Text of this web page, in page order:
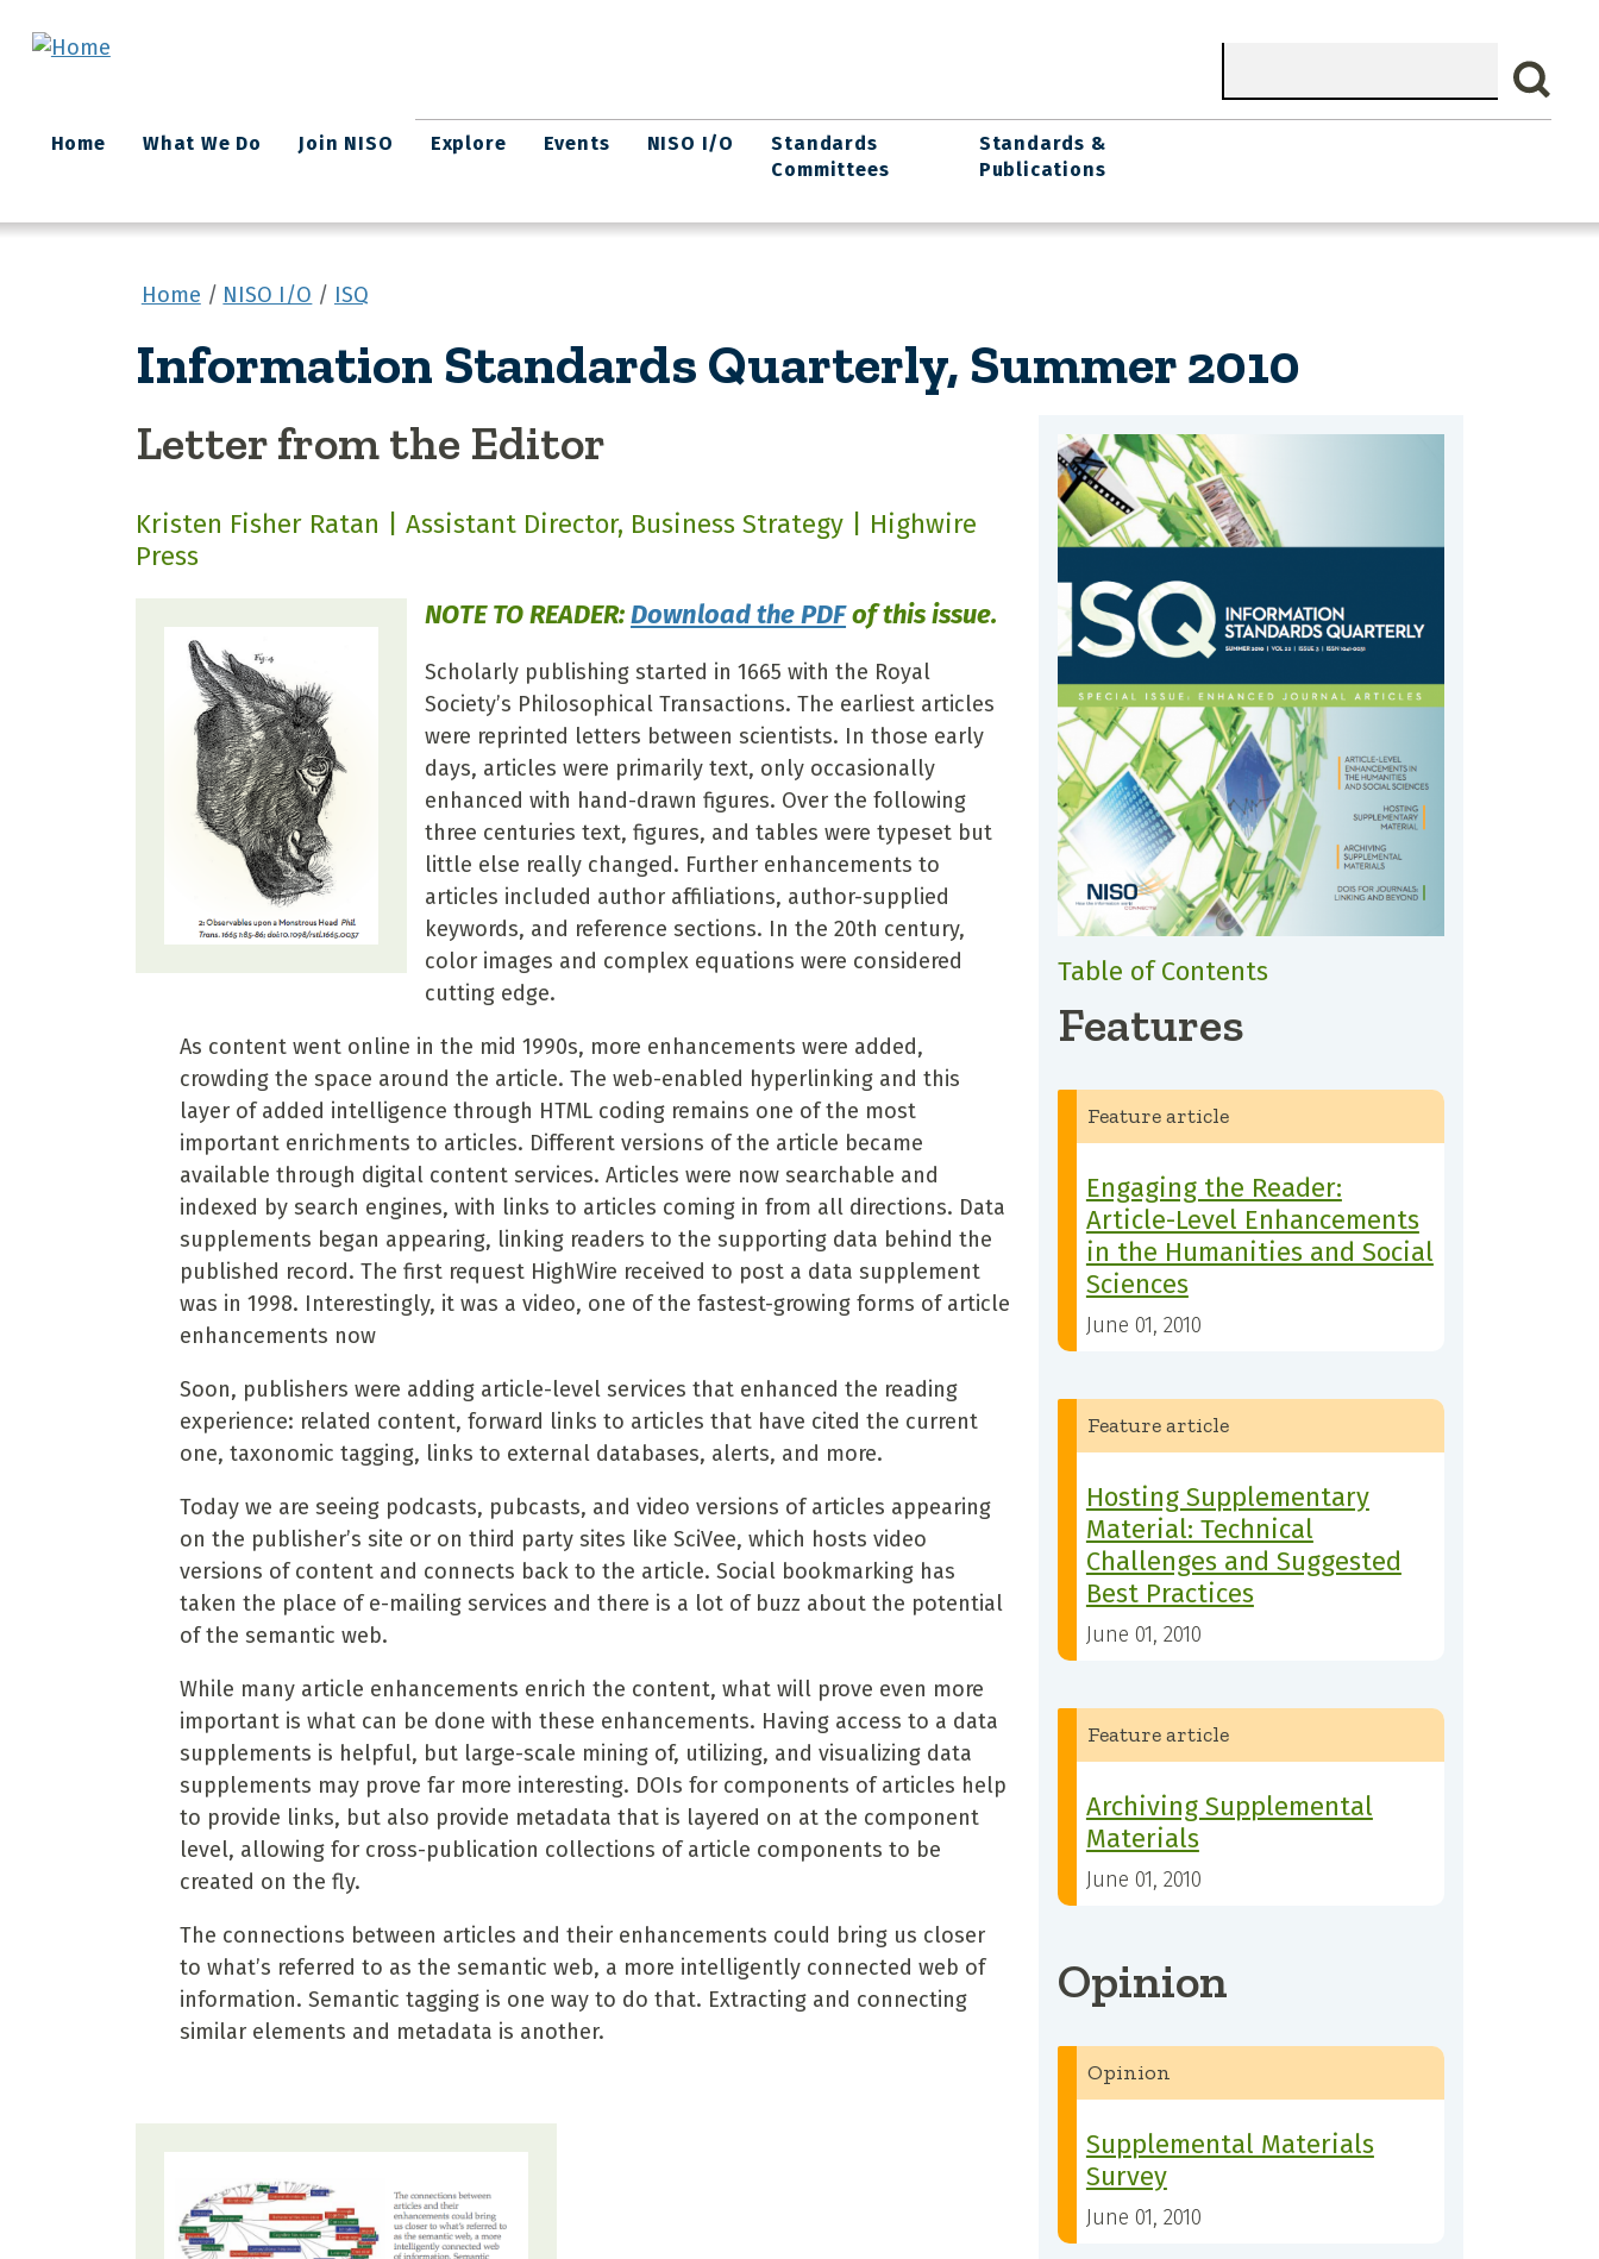
Search
Main
navigation
Home What We Do Join NISO Explore Events NISO I/O
Standards
Committees
Standards &
Publications
Home NISO I/O ISQ
Information Standards Quarterly, Summer 2010
Letter from the Editor
Kristen Fisher Ratan | Assistant Director, Business Strategy | Highwire
Press
NOTE TO READER:Download the PDFof this issue.
Scholarly publishing started in 1665 with the Royal
Society’s Philosophical Transactions. The earliest articles
were reprinted letters between scientists. In those early
days, articles were primarily text, only occasionally
enhanced with hand-drawn figures. Over the following
three centuries text, figures, and tables were typeset but
little else really changed. Further enhancements to
articles included author affiliations, author-supplied
keywords, and reference sections. In the 20th century,
color images and complex equations were considered
cutting edge.
As content went online in the mid 1990s, more enhancements were added,
crowding the space around the article. The web-enabled hyperlinking and this
layer of added intelligence through HTML coding remains one of the most
important enrichments to articles. Different versions of the article became
available through digital content services. Articles were now searchable and
indexed by search engines, with links to articles coming in from all directions. Data
supplements began appearing, linking readers to the supporting data behind the
published record. The first request HighWire received to post a data supplement
was in 1998. Interestingly, it was a video, one of the fastest-growing forms of article
enhancements now
Soon, publishers were adding article-level services that enhanced the reading
experience: related content, forward links to articles that have cited the current
one, taxonomic tagging, links to external databases, alerts, and more.
Today we are seeing podcasts, pubcasts, and video versions of articles appearing
on the publisher’s site or on third party sites like SciVee, which hosts video
versions of content and connects back to the article. Social bookmarking has
taken the place of e-mailing services and there is a lot of buzz about the potential
of the semantic web.
While many article enhancements enrich the content, what will prove even more
important is what can be done with these enhancements. Having access to a data
supplements is helpful, but large-scale mining of, utilizing, and visualizing data
supplements may prove far more interesting. DOIs for components of articles help
to provide links, but also provide metadata that is layered on at the component
level, allowing for cross-publication collections of article components to be
created on the fly.
The connections between articles and their enhancements could bring us closer
to what’s referred to as the semantic web, a more intelligently connected web of
information. Semantic tagging is one way to do that. Extracting and connecting
similar elements and metadata is another.
Table of Contents
Features
Feature article
Engaging the Reader:
Article-Level Enhancements
in the Humanities and Social
Sciences
June 01, 2010
Feature article
Hosting Supplementary
Material: Technical
Challenges and Suggested
Best Practices
June 01, 2010
Feature article
Archiving Supplemental
Materials
June 01, 2010
Opinion
Opinion
Supplemental Materials
Survey
June 01, 2010